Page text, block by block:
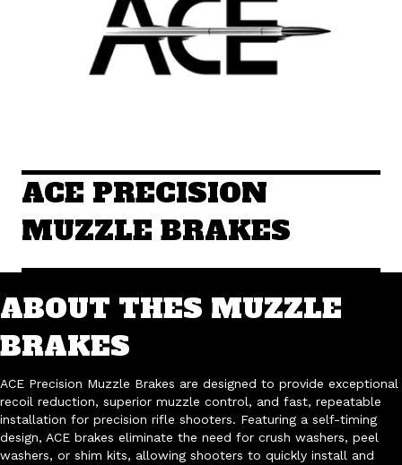
ACE PRECISION
MUZZLE BRAKES
ABOUT THES MUZZLE
BRAKES
ACE Precision Muzzle Brakes are designed to provide exceptional
recoil reduction, superior muzzle control, and fast, repeatable
installation for precision rifle shooters. Featuring a self-timing
design, ACE brakes eliminate the need for crush washers, peel
washers, or shim kits, allowing shooters to quickly install and